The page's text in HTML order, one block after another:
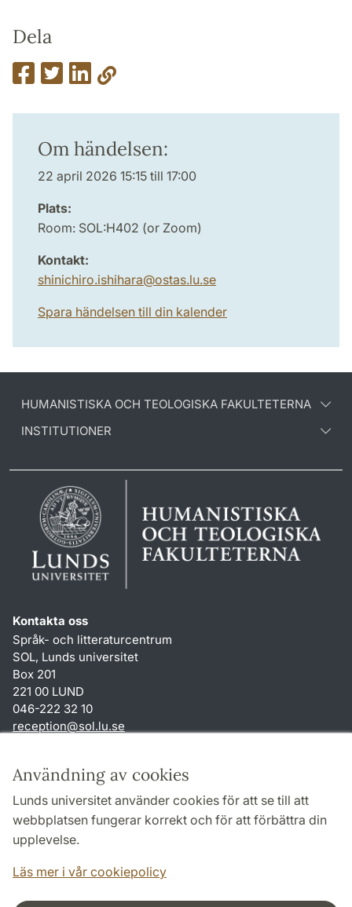
Användning av cookies
Lunds universitet använder cookies för att se till att
webbplatsen fungerar korrekt och för att förbättra din
upplevelse.
Läs mer i vår cookiepolicy
Dela
Om händelsen:
22 april 2026 15:15 till 17:00
Plats:
Room: SOL:H402 (or Zoom)
Kontakt:
shinichiro.ishihara@ostas.lu.se
Spara händelsen till din kalender
HUMANISTISKA OCH TEOLOGISKA FAKULTETERNA
INSTITUTIONER
Kontakta oss
Språk- och litteraturcentrum
SOL, Lunds universitet
Box 201
221 00 LUND
046-222 32 10
reception@sol.lu.se
Genvägar
Om webbplatsen och cookies
Behandling av personuppgifter
Tillgänglighetsredogörelse